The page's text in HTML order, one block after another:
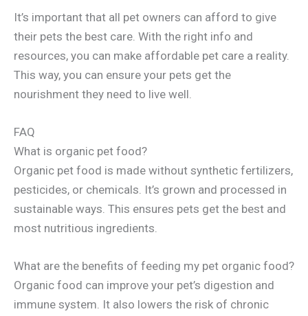
It’s important that all pet owners can afford to give
their pets the best care. With the right info and
resources, you can make affordable pet care a reality.
This way, you can ensure your pets get the
nourishment they need to live well.
FAQ
What is organic pet food?
Organic pet food is made without synthetic fertilizers,
pesticides, or chemicals. It’s grown and processed in
sustainable ways. This ensures pets get the best and
most nutritious ingredients.
What are the benefits of feeding my pet organic food?
Organic food can improve your pet’s digestion and
immune system. It also lowers the risk of chronic